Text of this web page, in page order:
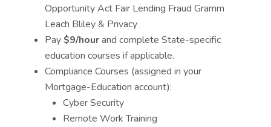
Opportunity Act Fair Lending Fraud Gramm
Leach Bliley & Privacy
Pay$9/hourand complete State-specific
education courses if applicable.
Compliance Courses (assigned in your
Mortgage-Education account):
Cyber Security
Remote Work Training